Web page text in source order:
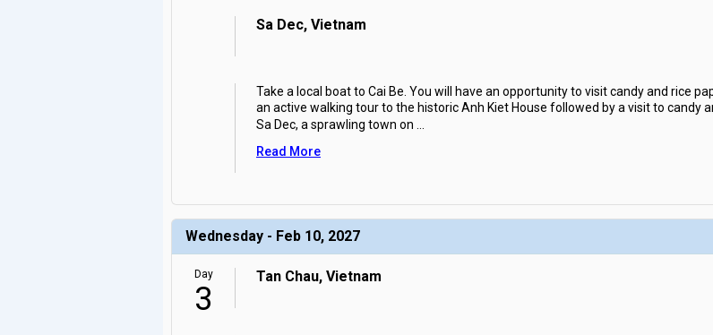
Sa Dec, Vietnam
Take a local boat to Cai Be. You will have an opportunity to visit candy and rice
an active walking tour to the historic Anh Kiet House followed by a visit to candy
Sa Dec, a sprawling town on
Read More
Wednesday - Feb 10, 2027
Day
3
Tan Chau, Vietnam